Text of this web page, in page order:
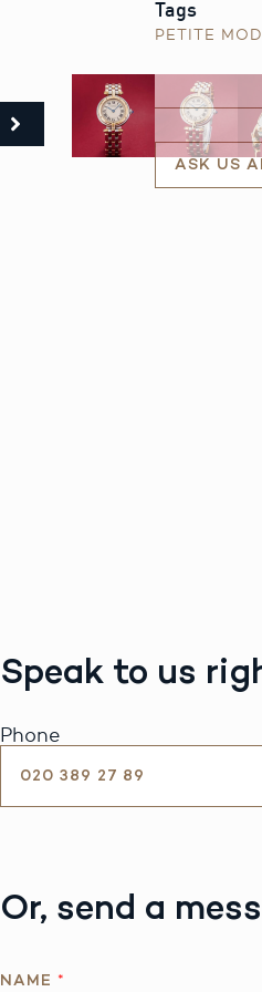
Tags
PETITE
ASK US
Speak to us
Phone
020 389 27 89
Or, send a
NAME *